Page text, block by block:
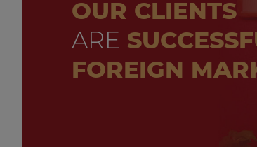
OUR CLIENTS
ARE
FOREIGN